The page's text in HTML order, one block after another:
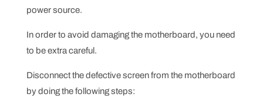
power source.
In order to avoid damaging the motherboard, you need
to be extra careful.
Disconnect the defective screen from the motherboard
by doing the following steps: